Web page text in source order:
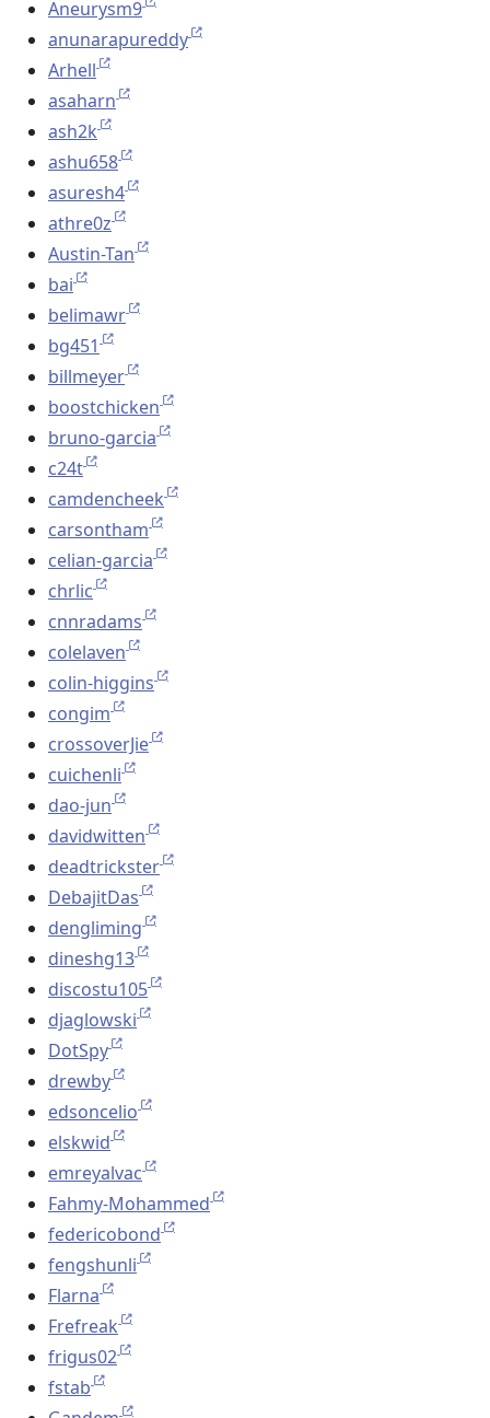
Aneurysm9
anunarapureddy
Arhell
asaharn
ash2k
ashu658
asuresh4
athre0z
Austin-Tan
bai
belimawr
bg451
billmeyer
boostchicken
bruno-garcia
c24t
camdencheek
carsontham
celian-garcia
chrlic
cnnradams
colelaven
colin-higgins
congim
crossoverJie
cuichenli
dao-jun
davidwitten
deadtrickster
DebajitDas
dengliming
dineshg13
discostu105
djaglowski
DotSpy
drewby
edsoncelio
elskwid
emreyalvac
Fahmy-Mohammed
federicobond
fengshunli
Flarna
Frefreak
frigus02
fstab